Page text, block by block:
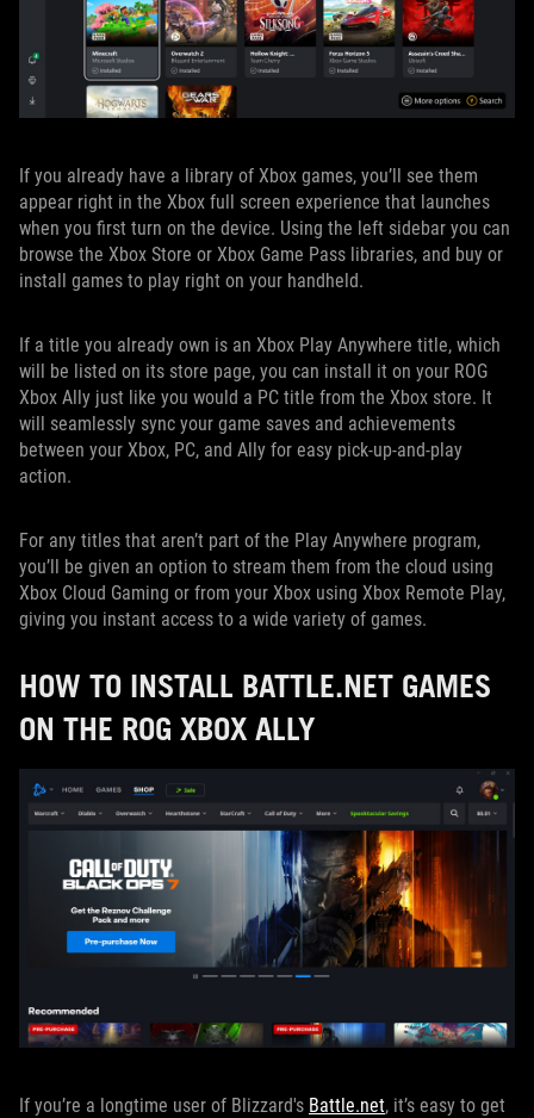
If you already have a library of Xbox games, you’ll see them
appear right in the Xbox full screen experience that launches
when you first turn on the device. Using the left sidebar you can
browse the Xbox Store or Xbox Game Pass libraries, and buy or
install games to play right on your handheld.
If a title you already own is an Xbox Play Anywhere title, which
will be listed on its store page, you can install it on your ROG
Xbox Ally just like you would a PC title from the Xbox store. It
will seamlessly sync your game saves and achievements
between your Xbox, PC, and Ally for easy pick-up-and-play
action.
For any titles that aren’t part of the Play Anywhere program,
you’ll be given an option to stream them from the cloud using
Xbox Cloud Gaming or from your Xbox using Xbox Remote Play,
giving you instant access to a wide variety of games.
HOW TO INSTALL BATTLE.NET GAMES
ON THE ROG XBOX ALLY
If you’re a longtime user of Blizzard's Battle.net, it’s easy to get